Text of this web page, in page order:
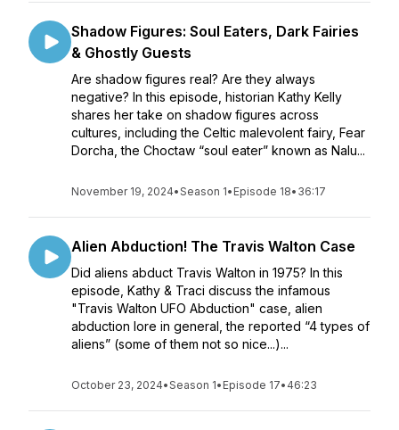
Shadow Figures: Soul Eaters, Dark Fairies
& Ghostly Guests
Are shadow figures real? Are they always
negative? In this episode, historian Kathy Kelly
shares her take on shadow figures across
cultures, including the Celtic malevolent fairy, Fear
Dorcha, the Choctaw “soul eater” known as Nalu...
November 19, 2024•Season 1• Episode 18• 36:17
Alien Abduction! The Travis Walton Case
Did aliens abduct Travis Walton in 1975? In this
episode, Kathy & Traci discuss the infamous
"Travis Walton UFO Abduction" case, alien
abduction lore in general, the reported “4 types of
aliens” (some of them not so nice...)...
October 23, 2024•Season 1• Episode 17• 46:23